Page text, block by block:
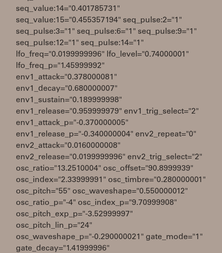
seq_value:14="0.401785731"
seq_value:15="0.455357194" seq_pulse:2="1"
seq_pulse:3="1" seq_pulse:6="1" seq_pulse:9="1"
seq_pulse:12="1" seq_pulse:14="1"
lfo_freq="0.0199999996" lfo_level="0.74000001"
lfo_freq_p="1.45999992"
env1_attack="0.378000081"
env1_decay="0.680000007"
env1_sustain="0.189999998"
env1_release="0.959999979" env1_trig_select="2"
env1_attack_p="-0.370000005"
env1_release_p="-0.340000004" env2_repeat="0"
env2_attack="0.0160000008"
env2_release="0.0199999996" env2_trig_select="2"
osc_ratio="13.2510004" osc_offset="90.8999939"
osc_index="2.33999991" osc_timbre="0.280000001"
osc_pitch="55" osc_waveshape="0.550000012"
osc_ratio_p="-4" osc_index_p="9.70999908"
osc_pitch_exp_p="-3.52999997"
osc_pitch_lin_p="24"
osc_waveshape_p="-0.290000021" gate_mode="1"
gate_decay="1.41999996"